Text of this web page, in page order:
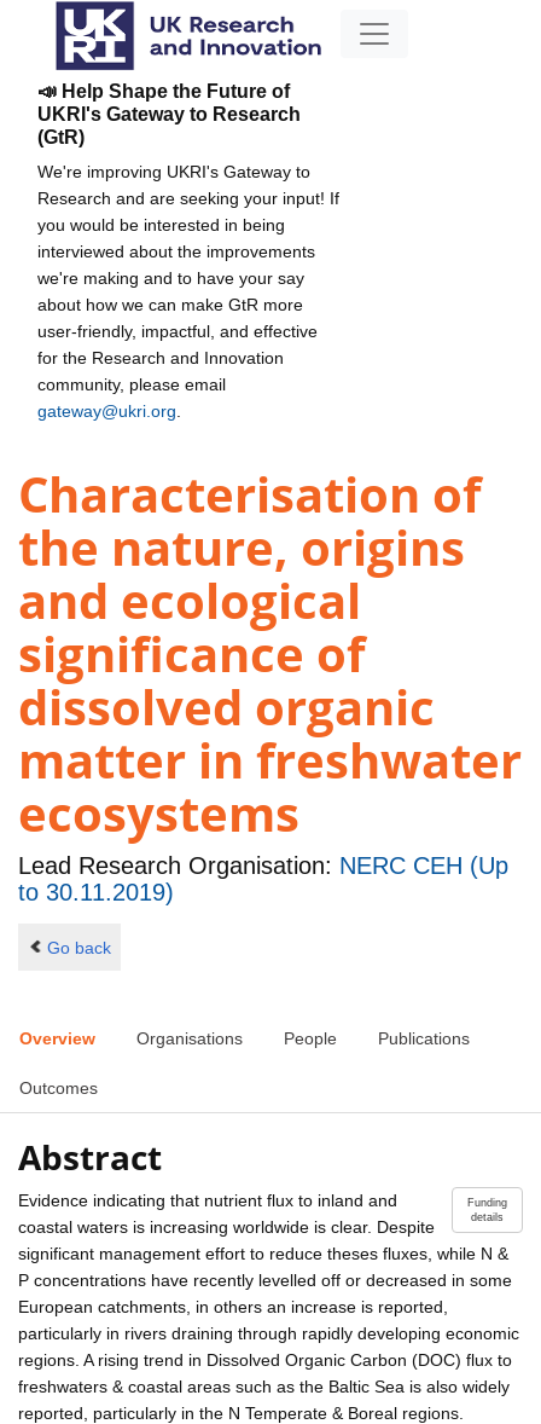
📣 Help Shape the Future of
UKRI's Gateway to Research
(GtR)
We're improving UKRI's Gateway to
Research and are seeking your input! If
you would be interested in being
interviewed about the improvements
we're making and to have your say
about how we can make GtR more
user-friendly, impactful, and effective
for the Research and Innovation
community, please email
gateway@ukri.org
Characterisation of
the nature, origins
and ecological
significance of
dissolved organic
matter in freshwater
ecosystems
Lead Research Organisation: NERC CEH (Up
to 30.11.2019)
Go back
Overview Organisations People Publications
Outcomes
Abstract
Funding
details
Evidence indicating that nutrient flux to inland and
coastal waters is increasing worldwide is clear. Despite
significant management effort to reduce theses fluxes, while N &
P concentrations have recently levelled off or decreased in some
European catchments, in others an increase is reported,
particularly in rivers draining through rapidly developing economic
regions. A rising trend in Dissolved Organic Carbon (DOC) flux to
freshwaters & coastal areas such as the Baltic Sea is also widely
reported, particularly in the N Temperate & Boreal regions.